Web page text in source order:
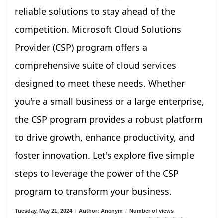
reliable solutions to stay ahead of the
competition. Microsoft Cloud Solutions
Provider (CSP) program offers a
comprehensive suite of cloud services
designed to meet these needs. Whether
you're a small business or a large enterprise,
the CSP program provides a robust platform
to drive growth, enhance productivity, and
foster innovation. Let's explore five simple
steps to leverage the power of the CSP
program to transform your business.
Tuesday, May 21, 2024 / Author: Anonym / Number of views